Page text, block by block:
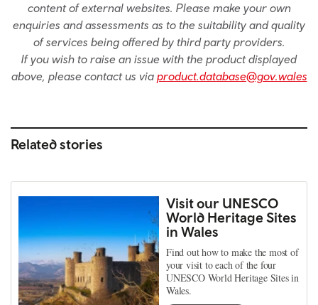
content of external websites. Please make your own
enquiries and assessments as to the suitability and quality
of services being offered by third party providers.
If you wish to raise an issue with the product displayed
above, please contact us via product.database@gov.wales
Related stories
Visit our UNESCO
World Heritage Sites
in Wales
Find out how to make the most of
your visit to each of the four
UNESCO World Heritage Sites in
Wales.